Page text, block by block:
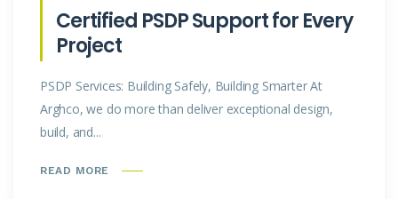
Certified PSDP Support for Every
Project
PSDP Services: Building Safely, Building Smarter At
Arghco, we do more than deliver exceptional design,
build, and...
READ MORE